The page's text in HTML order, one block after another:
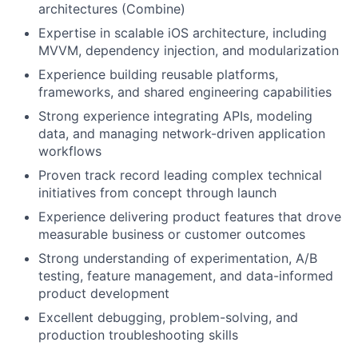
architectures (Combine)
Expertise in scalable iOS architecture, including
MVVM, dependency injection, and modularization
Experience building reusable platforms,
frameworks, and shared engineering capabilities
Strong experience integrating APIs, modeling
data, and managing network-driven application
workflows
Proven track record leading complex technical
initiatives from concept through launch
Experience delivering product features that drove
measurable business or customer outcomes
Strong understanding of experimentation, A/B
testing, feature management, and data-informed
product development
Excellent debugging, problem-solving, and
production troubleshooting skills